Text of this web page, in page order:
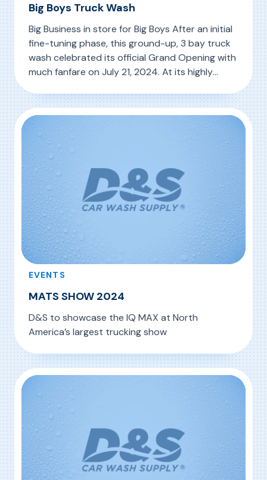
Big Boys Truck Wash
Big Business in store for Big Boys After an initial
fine-tuning phase, this ground-up, 3 bay truck
wash celebrated its official Grand Opening with
much fanfare on July 21, 2024. At its highly
Boys made a splash with a festive day-long
event, gladly attended by a host of […]
Read More, Big Boys Truck Wash
EVENTS
MATS SHOW 2024
D&S to showcase the IQ MAX at North
America’s largest trucking show
Read More, MATS SHOW 2024